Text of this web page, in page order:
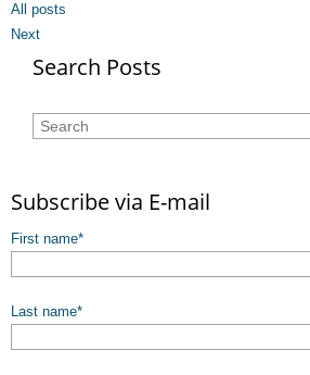
All posts
Next
Search Posts
This is a search field with an auto-suggest
Subscribe via E-mail
First name*
Last name*